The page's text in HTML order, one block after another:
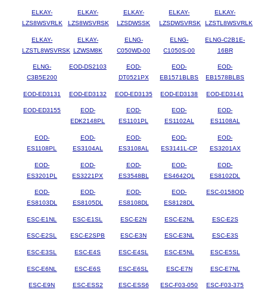
ELKAY-
LZS8WSVRLK
ELKAY-
LZS8WSVRSK
ELKAY-
LZSDWSSK
ELKAY-
LZSDWSVRSK
ELKAY-
LZSTL8WSVRLK
ELKAY-
LZSTL8WSVRSK
ELKAY-
LZWSM8K
ELNG-
C050WD-00
ELNG-
C1050S-00
ELNG-C2B1E-
16BR
ELNG-
C3B5E200
EOD-DS2103
EOD-
DT0521PX
EOD-
EB1571BLBS
EOD-
EB1578BLBS
EOD-ED3131 EOD-ED3132 EOD-ED3135 EOD-ED3138 EOD-ED3141
EOD-ED3155
EOD-
EDK2148PL
EOD-
ES1101PL
EOD-
ES1102AL
EOD-
ES1108AL
EOD-
ES1108PL
EOD-
ES3104AL
EOD-
ES3108AL
EOD-
ES3141L-CP
EOD-
ES3201AX
EOD-
ES3201PL
EOD-
ES3221PX
EOD-
ES3548BL
EOD-
ES4642QL
EOD-
ES8102DL
EOD-
ES8103DL
EOD-
ES8105DL
EOD-
ES8108DL
EOD-
ES8128DL
ESC-0158OD
ESC-E1NL ESC-E1SL ESC-E2N ESC-E2NL ESC-E2S
ESC-E2SL ESC-E2SPB ESC-E3N ESC-E3NL ESC-E3S
ESC-E3SL ESC-E4S ESC-E4SL ESC-E5NL ESC-E5SL
ESC-E6NL ESC-E6S ESC-E6SL ESC-E7N ESC-E7NL
ESC-E9N ESC-ESS2 ESC-ESS6 ESC-F03-050 ESC-F03-375